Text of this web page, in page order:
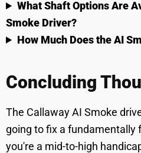
What Shaft Options Are
Smoke Driver?
How Much Does the AI
Concluding
The Callaway AI Smoke
going to fix a fundamentally
you're a mid-to-high